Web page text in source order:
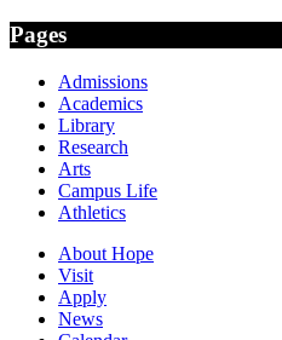
Pages
Admissions
Academics
Library
Research
Arts
Campus Life
Athletics
About Hope
Visit
Apply
News